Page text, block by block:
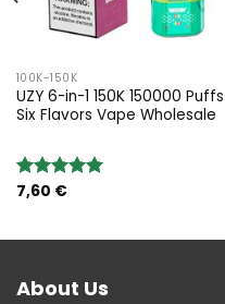
100K-150K
UZY 6-in-1 150K 150000 Puffs
Six Flavors Vape Wholesale
Rated5.00
7,60 €
About Us